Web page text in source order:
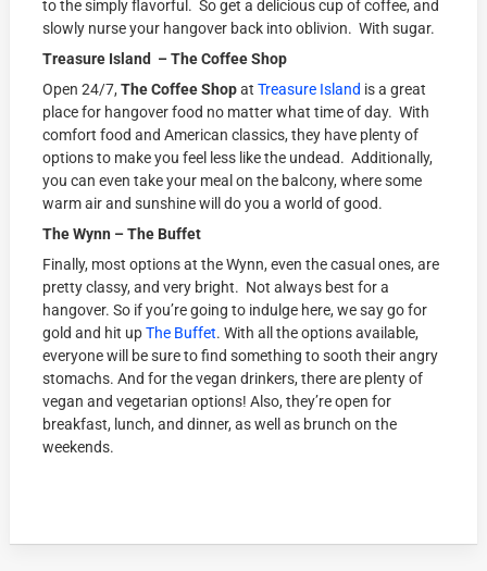
to the simply flavorful. So get a delicious cup of coffee, and
slowly nurse your hangover back into oblivion. With sugar.
Treasure Island – The Coffee Shop
Open 24/7,The Coffee ShopatTreasure Island is a great
place for hangover food no matter what time of day. With
comfort food and American classics, they have plenty of
options to make you feel less like the undead. Additionally,
you can even take your meal on the balcony, where some
warm air and sunshine will do you a world of good.
The Wynn – The Buffet
Finally, most options at the Wynn, even the casual ones, are
pretty classy, and very bright. Not always best for a
hangover. So if you’re going to indulge here, we say go for
gold and hit upThe Buffet. With all the options available,
everyone will be sure to find something to sooth their angry
stomachs. And for the vegan drinkers, there are plenty of
vegan and vegetarian options! Also, they’re open for
breakfast, lunch, and dinner, as well as brunch on the
weekends.